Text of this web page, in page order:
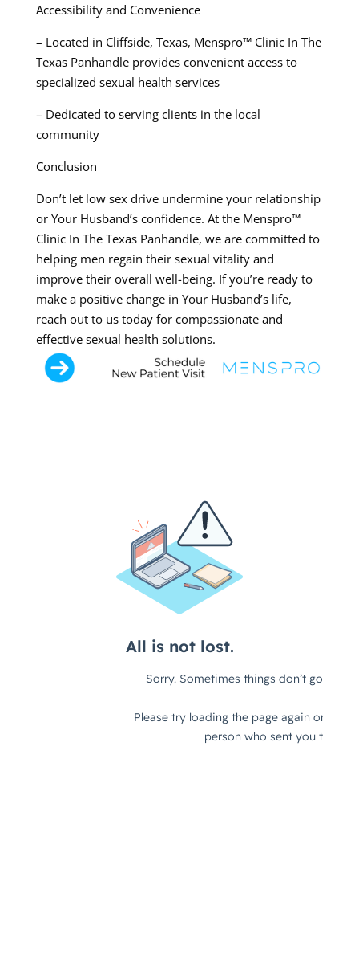
Accessibility and Convenience
– Located in Cliffside, Texas, Menspro™ Clinic In The
Texas Panhandle provides convenient access to
specialized sexual health services
– Dedicated to serving clients in the local
community
Conclusion
Don’t let low sex drive undermine your relationship
or Your Husband’s confidence. At the Menspro™
Clinic In The Texas Panhandle, we are committed to
helping men regain their sexual vitality and
improve their overall well-being. If you’re ready to
make a positive change in Your Husband’s life,
reach out to us today for compassionate and
effective sexual health solutions.